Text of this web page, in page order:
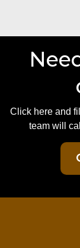
Click here and
team will